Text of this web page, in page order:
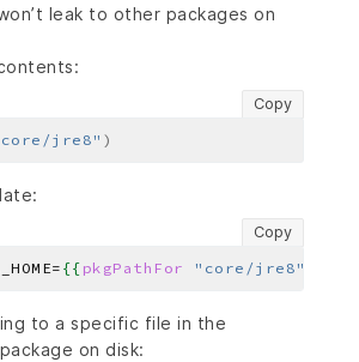
leak to other packages on
Copy
jre8" )
Copy
{{ pkgPathFor "core/jre8"
to a specific file in the
package on disk: